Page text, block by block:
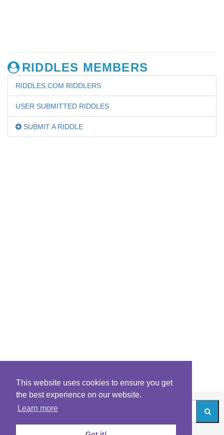
This website uses cookies to ensure you get
the best experience on our website.
Learn more
RIDDLES MEMBERS
RIDDLES.COM RIDDLERS
USER SUBMITTED RIDDLES
SUBMIT A RIDDLE